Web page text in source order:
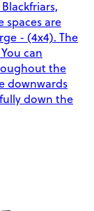
spaces are
- (4x4). The
can
the
downwards
down the